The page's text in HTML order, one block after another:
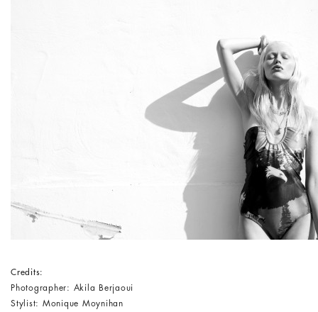
Credits:
Photographer: Akila Berjaoui
Stylist: Monique Moynihan